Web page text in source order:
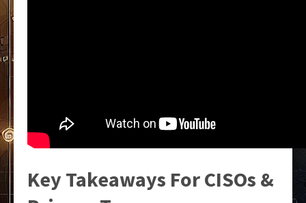
Key Takeaways For CISOs &